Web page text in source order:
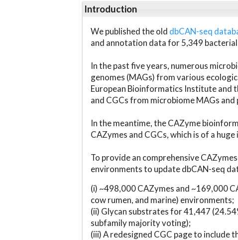
Introduction
We published the old dbCAN-seq
and annotation data for 5,349
In the past five years, numerous
genomes (MAGs) from various
European Bioinformatics Institute and
and CGCs from microbiome MAGs
In the meantime, the CAZyme
CAZymes and CGCs, which is of a
To provide an comprehensive
environments to update dbCAN-seq
(i) ~498,000 CAZymes and ~169,000
cow rumen, and marine) environments;
(ii) Glycan substrates for 41,447
subfamily majority voting);
(iii) A redesigned CGC page to include